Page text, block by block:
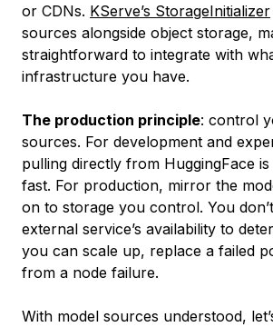
or CDNs. KServe’s StorageInitializer
sources alongside object storage,
straightforward to integrate with
infrastructure you have.
The production principle: control
sources. For development and
pulling directly from HuggingFace
fast. For production, mirror the
on to storage you control. You
external service’s availability to
you can scale up, replace a failed
from a node failure.
With model sources understood,